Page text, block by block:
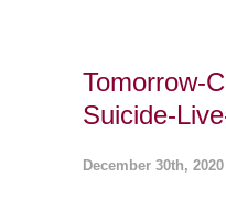
Tomorrow-
Suicide-
December 30th, 2020